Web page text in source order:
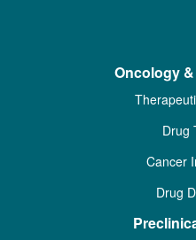
Oncology
Drug
Cancer
Drug